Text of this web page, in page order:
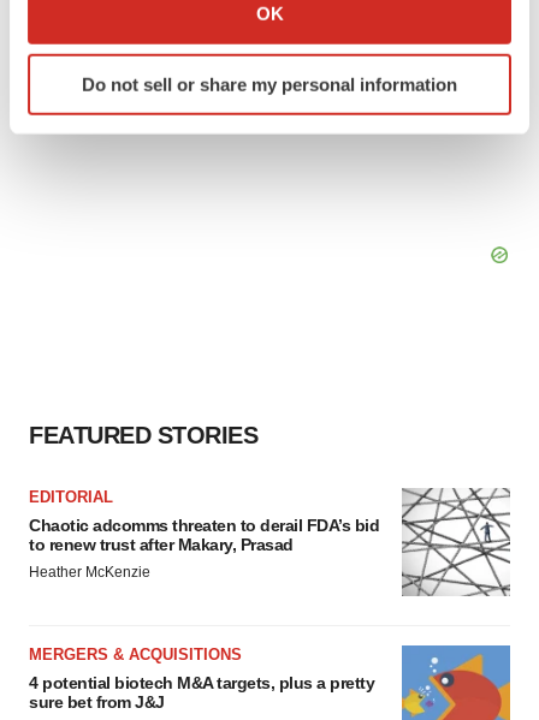
Collect information about your geographical location
Identify your device by actively scanning it for
specific characteristics (fingerprinting)
OK
Do not sell or share my personal information
FEATURED STORIES
EDITORIAL
Chaotic adcomms threaten to derail FDA’s bid
to renew trust after Makary, Prasad
Heather McKenzie
MERGERS & ACQUISITIONS
4 potential biotech M&A targets, plus a pretty
sure bet from J&J